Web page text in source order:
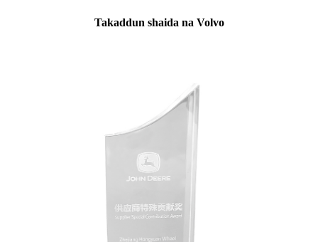
Takaddun shaida na Volvo